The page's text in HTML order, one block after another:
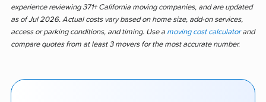
experience reviewing 371+ California moving companies, and are updated
as of Jul 2026. Actual costs vary based on home size, add-on services,
access or parking conditions, and timing. Use a moving cost calculatorand
compare quotes from at least 3 movers for the most accurate number.